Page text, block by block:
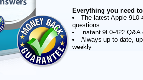
Everything you need
The latest Apple 9L0-
questions
Instant 9L0-422 Q&A
Always up to date,
weekly